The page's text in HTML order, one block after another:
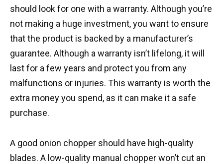
should look for one with a warranty. Although you’re
not making a huge investment, you want to ensure
that the product is backed by a manufacturer’s
guarantee. Although a warranty isn’t lifelong, it will
last for a few years and protect you from any
malfunctions or injuries. This warranty is worth the
extra money you spend, as it can make it a safe
purchase.
A good onion chopper should have high-quality
blades. A low-quality manual chopper won’t cut an